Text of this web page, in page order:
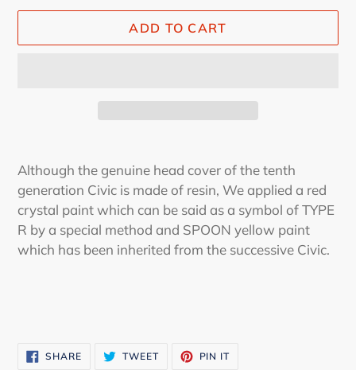
ADD TO CART
product
to
your
cart
Although the genuine head cover of the tenth
generation Civic is made of resin, We applied a red
crystal paint which can be said as a symbol of TYPE
R by a special method and SPOON yellow paint
which has been inherited from the successive Civic.
SHARESHARE
ON
TWEETTWEET PIN IT